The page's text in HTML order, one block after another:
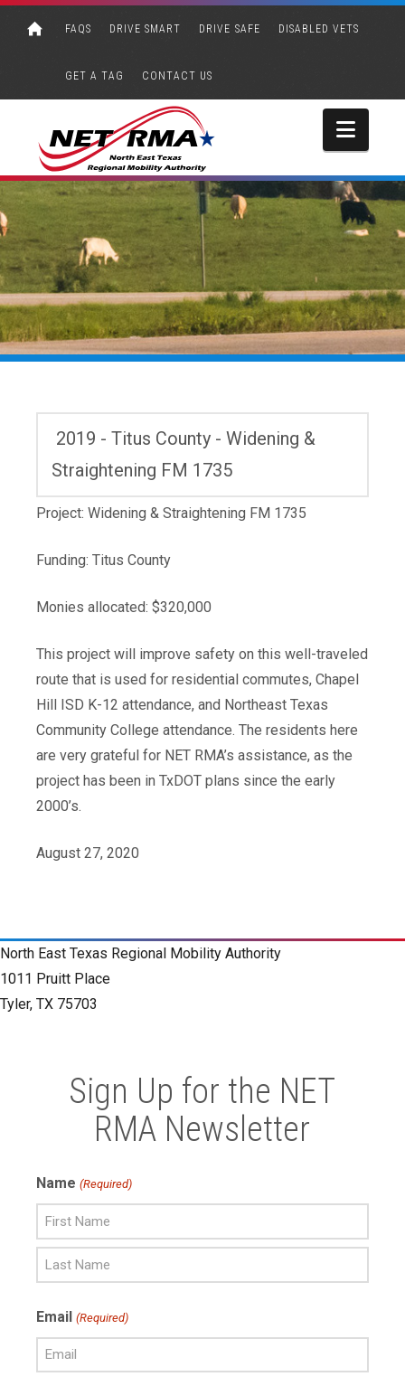
FAQS DRIVE SMART DRIVE SAFE DISABLED VETS
GET A TAG CONTACT US
2019 - Titus County - Widening &
Straightening FM 1735
Project: Widening & Straightening FM 1735
Funding: Titus County
Monies allocated: $320,000
This project will improve safety on this well-traveled
route that is used for residential commutes, Chapel
Hill ISD K-12 attendance, and Northeast Texas
Community College attendance. The residents here
are very grateful for NET RMA’s assistance, as the
project has been in TxDOT plans since the early
2000’s.
August 27, 2020
North East Texas Regional Mobility Authority
1011 Pruitt Place
Tyler, TX 75703
Sign Up for the NET
RMA Newsletter
Name (Required)
Name
Name
Email (Required)